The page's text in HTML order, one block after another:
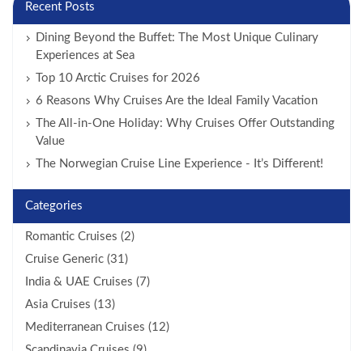
Recent Posts
Dining Beyond the Buffet: The Most Unique Culinary
Experiences at Sea
Top 10 Arctic Cruises for 2026
6 Reasons Why Cruises Are the Ideal Family Vacation
The All-in-One Holiday: Why Cruises Offer Outstanding
Value
The Norwegian Cruise Line Experience - It’s Different!
Categories
Romantic Cruises (2)
Cruise Generic (31)
India & UAE Cruises (7)
Asia Cruises (13)
Mediterranean Cruises (12)